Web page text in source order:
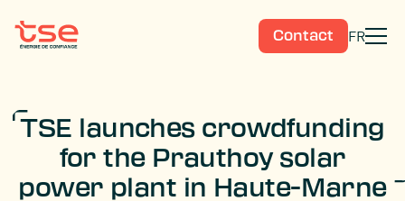
Contact FR
TSE launches crowdfunding
for the Prauthoy solar
power plant in Haute-Marne